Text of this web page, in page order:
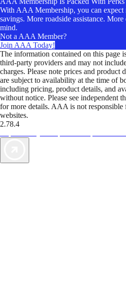
With AAA Membership, you can expect
savings. More roadside assistance.
mind.
Not a AAA Member?
Join AAA Today!
The information contained on this page
third-party providers and may not
charges. Please note prices and product
are subject to availability at the time of
including pricing, product details, and
without notice. Please see independent
for more details. AAA is not responsible
websites.
2.78.4